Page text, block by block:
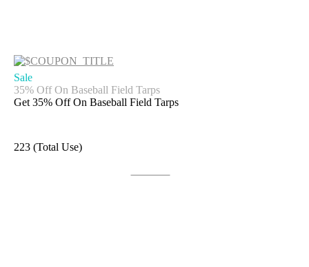
Sale
35% Off On Baseball Field Tarps
Get 35% Off On Baseball Field Tarps
223 (Total Use)